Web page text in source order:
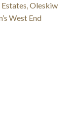
Oleskiw
West End